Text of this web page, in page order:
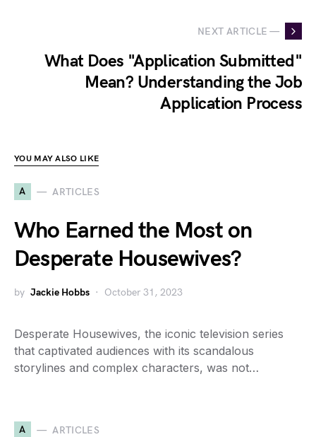
NEXT ARTICLE —
What Does "Application Submitted"
Mean? Understanding the Job
Application Process
YOU MAY ALSO LIKE
A ARTICLES
Who Earned the Most on
Desperate Housewives?
by Jackie Hobbs October 31, 2023
Desperate Housewives, the iconic television series
that captivated audiences with its scandalous
storylines and complex characters, was not…
A ARTICLES